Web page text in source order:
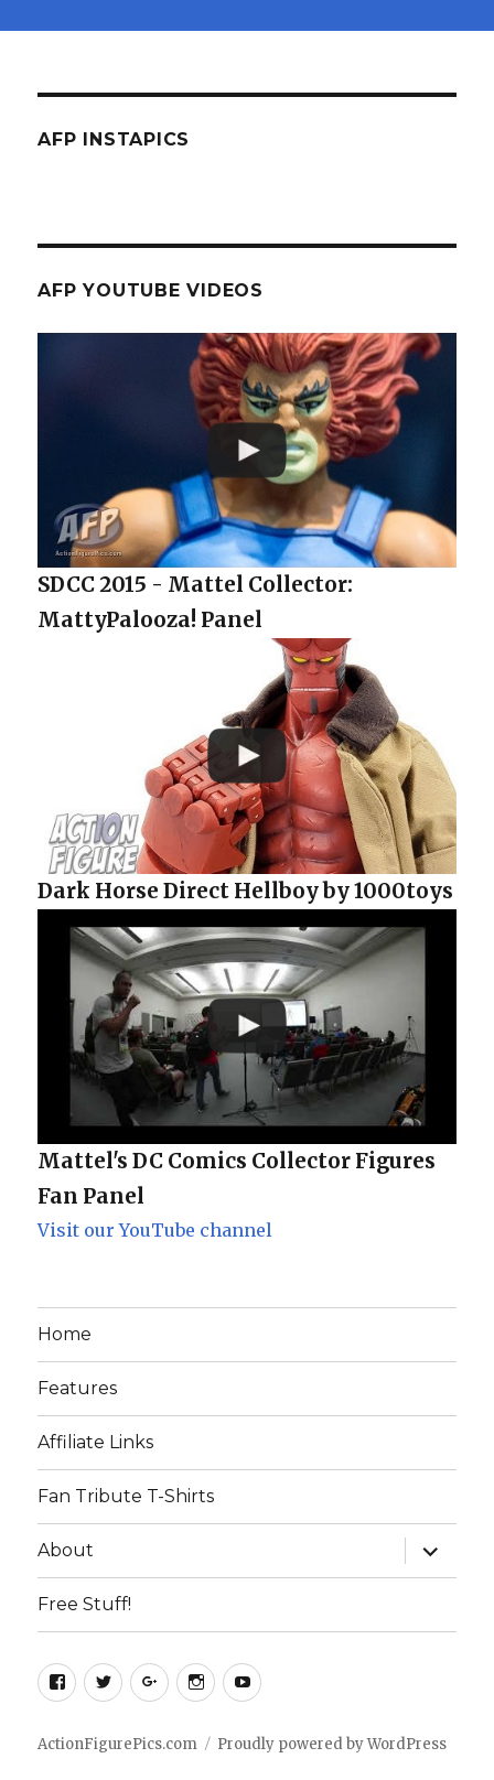
AFP INSTAPICS
AFP YOUTUBE VIDEOS
SDCC 2015 - Mattel Collector:
MattyPalooza! Panel
Dark Horse Direct Hellboy by 1000toys
Mattel's DC Comics Collector Figures
Fan Panel
Visit our YouTube channel
Home
Features
Affiliate Links
Fan Tribute T-Shirts
About
expand
child
menu
Free Stuff!
Facebook
TwitterGoogle+Instagram
YouTube
ActionFigurePics.com Proudly powered by WordPress